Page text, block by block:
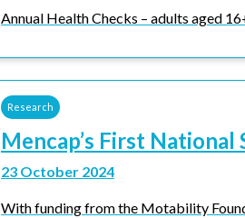
Annual Health Checks – adults aged
Research
Mencap’s First
23 October 2024
With funding from the Motability